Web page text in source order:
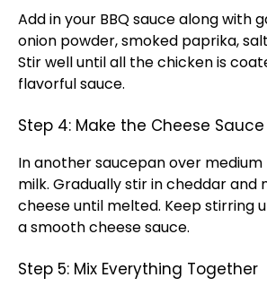
Add in your BBQ sauce along with
onion powder, smoked paprika,
Stir well until all the chicken is
flavorful sauce.
Step 4: Make the Cheese Sauce
In another saucepan over
milk. Gradually stir in cheddar and
cheese until melted. Keep stirring
a smooth cheese sauce.
Step 5: Mix Everything Together